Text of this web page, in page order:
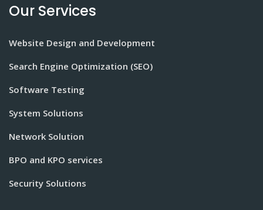
Our Services
Website Design and Development
Search Engine Optimization (SEO)
Software Testing
System Solutions
Network Solution
BPO and KPO services
Security Solutions